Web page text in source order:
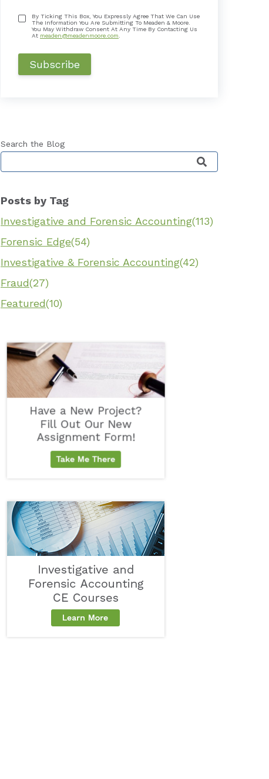
By Ticking This Box, You Expressly Agree That We Can Use
The Information You Are Submitting To Meaden & Moore.
You May Withdraw Consent At Any Time By Contacting Us
At meaden@meadenmoore.com
Search the Blog
This is a search field with an auto-suggest feature
Posts by Tag
Investigative and Forensic Accounting(113)
Forensic Edge(54)
Investigative & Forensic Accounting(42)
Fraud(27)
Featured(10)